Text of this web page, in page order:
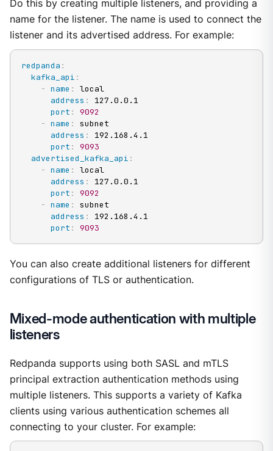
Do this by creating multiple listeners, and providing a
name for the listener. The name is used to connect the
listener and its advertised address. For example:
redpanda :
kafka_api :
- name :
local
address :
127.0.0.1
port :
9092
- name :
subnet
address :
192.168.4.1
port :
9093
advertised_kafka_api :
- name :
local
address :
127.0.0.1
port :
9092
- name :
subnet
address :
192.168.4.1
port : 9093
You can also create additional listeners for different
configurations of TLS or authentication.
Mixed-mode authentication with multiple
listeners
Redpanda supports using both SASL and mTLS
principal extraction authentication methods using
multiple listeners. This supports a variety of Kafka
clients using various authentication schemes all
connecting to your cluster. For example: